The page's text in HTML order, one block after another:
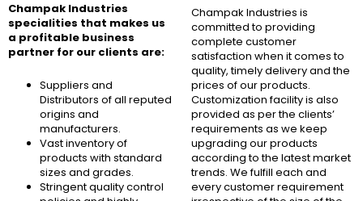
Champak Industries
specialities that makes us
a profitable business
partner for our clients are:
Suppliers and
Distributors of all reputed
origins and
manufacturers.
Vast inventory of
products with standard
sizes and grades.
Stringent quality control
Champak Industries is
committed to providing
complete customer
satisfaction when it comes to
quality, timely delivery and the
prices of our products.
Customization facility is also
provided as per the clients’
requirements as we keep
upgrading our products
according to the latest market
trends. We fulfill each and
every customer requirement